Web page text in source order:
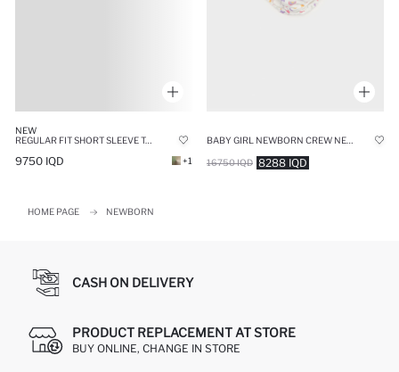
NEW
REGULAR FIT SHORT SLEEVE T-SHIRT
9750 IQD +1 8288 IQD
16750 IQD
HOME PAGE NEWBORN
CASH ON DELIVERY
PRODUCT REPLACEMENT AT STORE
BUY ONLINE, CHANGE IN STORE